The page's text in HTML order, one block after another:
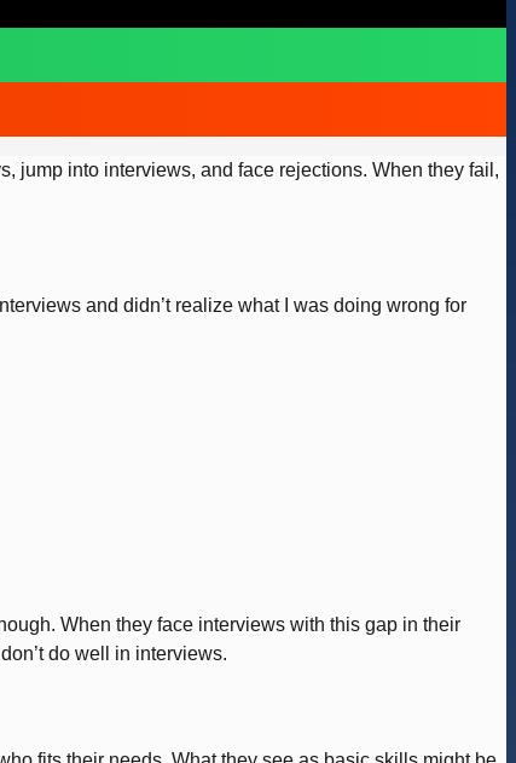
jump into interviews, and face rejections. When they fail,
and didn’t realize what I was doing wrong for
When they face interviews with this gap in their
do well in interviews.